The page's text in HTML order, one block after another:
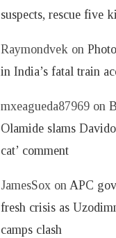
suspects, rescue five
Raymondvek on
in India’s fatal train
mxeagueda87969 on
Olamide slams
cat’ comment
JamesSox onAPC
fresh crisis as
camps clash